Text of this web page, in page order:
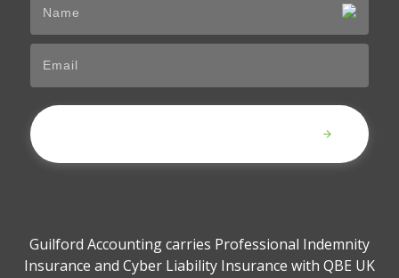
Guilford Accounting carries Professional Indemnity
Insurance and Cyber Liability Insurance with QBE UK